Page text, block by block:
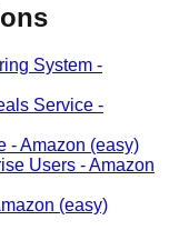
System -
Service -
-Amazon (easy)
Users -Amazon
(easy)